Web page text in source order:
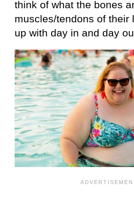
think of what the bones
muscles/tendons of their
up with day in and day